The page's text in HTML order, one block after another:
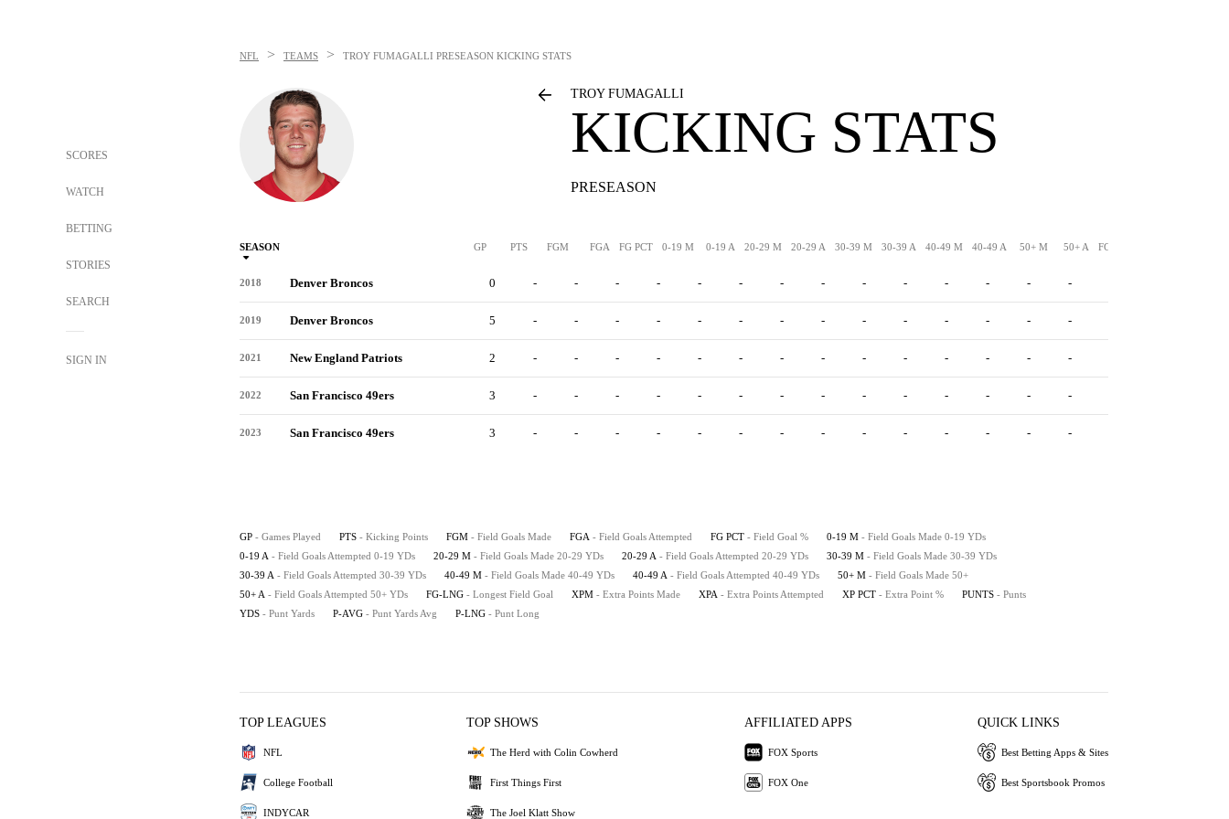
SCORES
WATCH
BETTING
STORIES
SEARCH
SIGN IN
NFL > TEAMS > TROY FUMAGALLI PRESEASON KICKING STATS
TROY FUMAGALLI
KICKING STATS
PRESEASON
SEASON GP PTS FGM FGA FG PCT 0-19 M 0-19 A 20-29 M 20-29 A 30-39 M 30-39 A 40-49 M 40-49 A 50+ M 50+ A FG-LNG
2018 Denver Broncos 0 - - - - - - - - - - - - - -
2019 Denver Broncos 5 - - - - - - - - - - - - - -
2021 New England Patriots 2 - - - - - - - - - - - - - -
2022 San Francisco 49ers 3 - - - - - - - - - - - - - -
2023 San Francisco 49ers 3 - - - - - - - - - - - - - -
GP - Games Played PTS - Kicking Points FGM - Field Goals Made FGA - Field Goals Attempted FG PCT - Field Goal % 0-19 M - Field Goals Made 0-19 YDs
0-19 A - Field Goals Attempted 0-19 YDs 20-29 M - Field Goals Made 20-29 YDs 20-29 A - Field Goals Attempted 20-29 YDs 30-39 M - Field Goals Made 30-39 YDs
30-39 A - Field Goals Attempted 30-39 YDs 40-49 M - Field Goals Made 40-49 YDs 40-49 A - Field Goals Attempted 40-49 YDs 50+ M - Field Goals Made 50+
50+ A - Field Goals Attempted 50+ YDs FG-LNG - Longest Field Goal XPM - Extra Points Made XPA - Extra Points Attempted XP PCT - Extra Point % PUNTS - Punts
YDS - Punt Yards P-AVG - Punt Yards Avg P-LNG - Punt Long
TOP LEAGUES
NFL
College Football
INDYCAR
TOP SHOWS
The Herd with Colin Cowherd
First Things First
The Joel Klatt Show
AFFILIATED APPS
FOX Sports
FOX One
QUICK LINKS
Best Betting Apps & Sites
Best Sportsbook Promos